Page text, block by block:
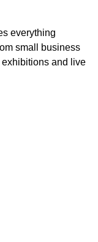
everything
small business
and live